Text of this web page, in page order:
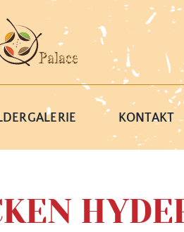
KONTAKT